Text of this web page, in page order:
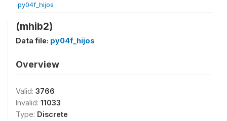
py04f_hijos
(mhib2)
Data file: py04f_hijos
Overview
Valid: 3766
Invalid: 11033
Type: Discrete